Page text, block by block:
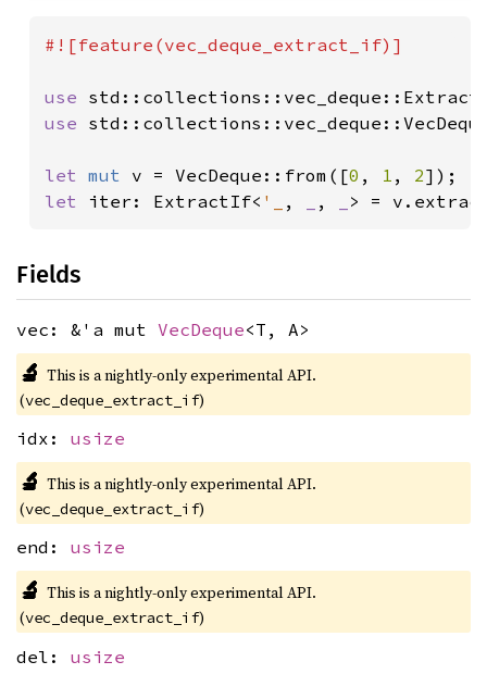
#![feature(vec_deque_extract_if)]
use
use
let mut v = VecDeque::from([0 , 1 , 2
let iter: ExtractIf< '_ , , > =
Fields
vec: &'a mut VecDeque<T, A>
🔬 This is a nightly-only experimental API.
(vec_deque_extract_if)
idx: usize
🔬 This is a nightly-only experimental API.
(vec_deque_extract_if)
end: usize
🔬 This is a nightly-only experimental API.
(vec_deque_extract_if)
del: usize